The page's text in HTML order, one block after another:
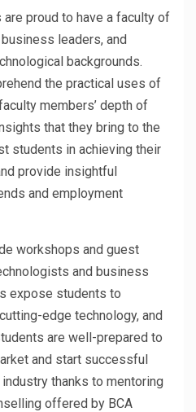
are proud to have a faculty of
leaders, and
backgrounds.
the practical uses of
members’ depth of
that they bring to the
students in achieving their
provide insightful
and employment
workshops and guest
and business
expose students to
edge technology, and
are well-prepared to
and start successful
thanks to mentoring
offered by BCA